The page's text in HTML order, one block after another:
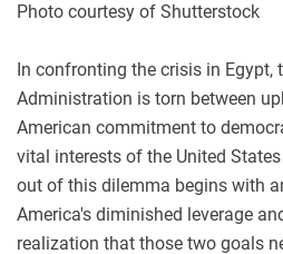
Photo courtesy of Shutterstock
In confronting the crisis in Egypt,
Administration is torn between
American commitment to
vital interests of the United
out of this dilemma begins with
America's diminished leverage
realization that those two goals